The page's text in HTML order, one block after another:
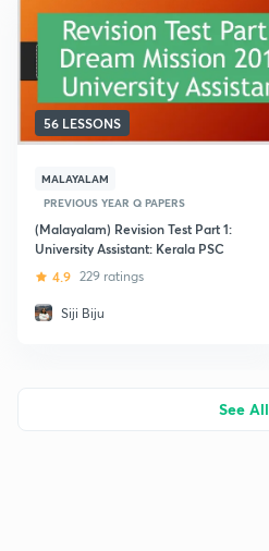
56 LESSONS
MALAYALAM
PREVIOUS YEAR Q PAPERS
(Malayalam) Revision Test Part 1:
University Assistant: Kerala PSC
4.9 229 ratings
Siji Biju
See All